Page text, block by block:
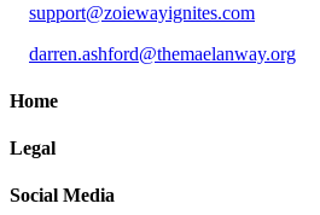
support@zoiewayignites.com
darren.ashford@themaelanway.org
Home
Legal
Social Media